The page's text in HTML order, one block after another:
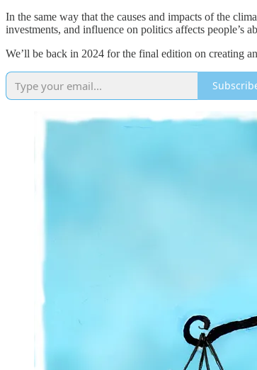
In the same way that the causes and impacts of the
investments, and influence on politics affects people’s
We’ll be back in 2024 for the final edition on creating